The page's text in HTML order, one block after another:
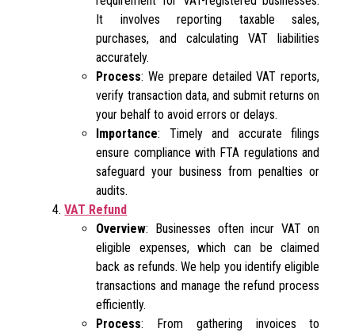
It involves reporting taxable sales,
purchases, and calculating VAT liabilities
accurately.
Process: We prepare detailed VAT reports,
verify transaction data, and submit returns on
your behalf to avoid errors or delays.
Importance: Timely and accurate filings
ensure compliance with FTA regulations and
safeguard your business from penalties or
audits.
VAT Refund
Overview: Businesses often incur VAT on
eligible expenses, which can be claimed
back as refunds. We help you identify eligible
transactions and manage the refund process
efficiently.
Process: From gathering invoices to